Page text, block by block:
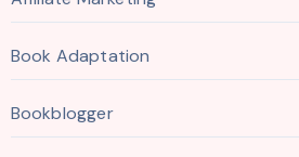
Book Adaptation
Bookblogger